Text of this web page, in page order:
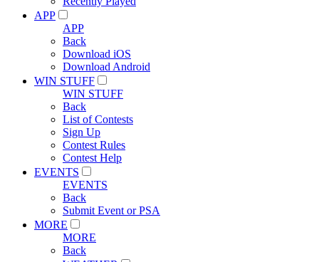
APP
APP
Back
Download iOS
Download Android
WIN STUFF
WIN STUFF
Back
List of Contests
Sign Up
Contest Rules
Contest Help
EVENTS
EVENTS
Back
Submit Event or PSA
MORE
MORE
Back